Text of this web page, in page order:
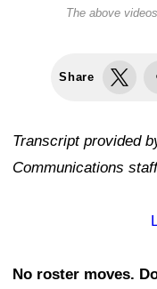
The above
Share
Transcript provided
Communications
No roster moves.